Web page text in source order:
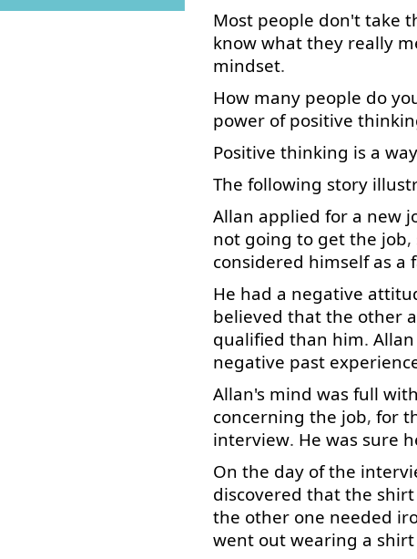
Most people don't take
know what they really
mindset.
How many people do
power of positive
Positive thinking is a way
The following story
Allan applied for a new
not going to get the job,
considered himself as a
He had a negative
believed that the other
qualified than him. Allan
negative past
Allan's mind was full with
concerning the job, for
interview. He was sure
On the day of the
discovered that the shirt
the other one needed
went out wearing a shirt